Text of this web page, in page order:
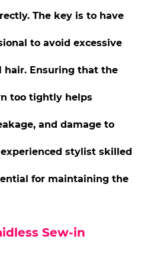
The key is to have
to avoid excessive
hair. Ensuring that the
too tightly helps
and damage to
stylist skilled
for maintaining the
Sew-in